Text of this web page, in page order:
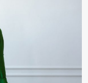
a ‘Bad Fashion